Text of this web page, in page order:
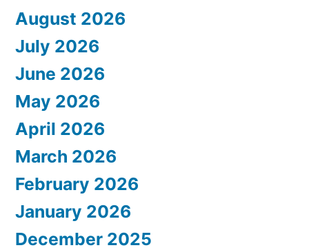
August 2026
July 2026
June 2026
May 2026
April 2026
March 2026
February 2026
January 2026
December 2025